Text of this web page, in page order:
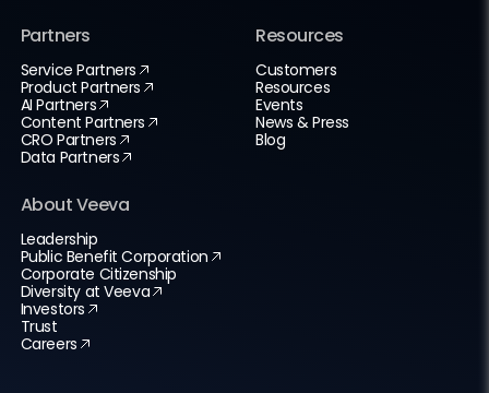
Partners
Service Partners
Product Partners
AI Partners
Content Partners
CRO Partners
Data Partners
Resources
Customers
Resources
Events
News & Press
Blog
About Veeva
Leadership
Public Benefit Corporation
Corporate Citizenship
Diversity at Veeva
Investors
Trust
Careers